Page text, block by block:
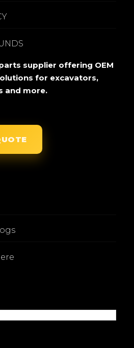
supplier offering OEM
for excavators,
and more.